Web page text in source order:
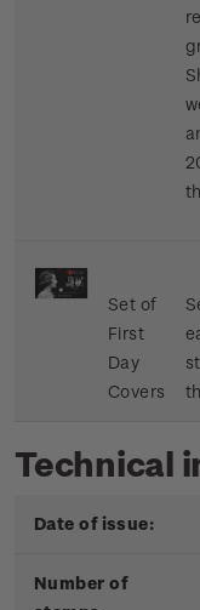
Set of
First
Day
Covers
Technical
Date of issue:
Number of